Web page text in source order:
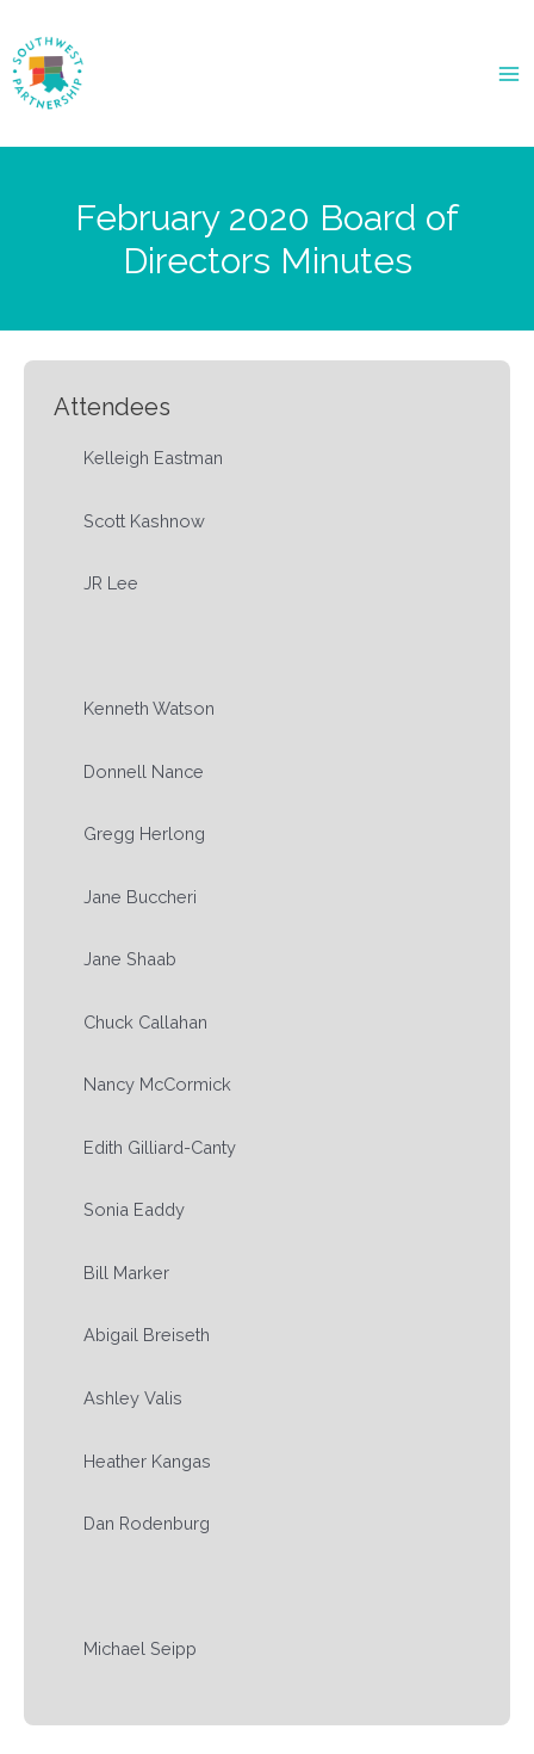
February 2020 Board of
Directors Minutes
Attendees
Kelleigh Eastman
Scott Kashnow
JR Lee
Kenneth Watson
Donnell Nance
Gregg Herlong
Jane Buccheri
Jane Shaab
Chuck Callahan
Nancy McCormick
Edith Gilliard-Canty
Sonia Eaddy
Bill Marker
Abigail Breiseth
Ashley Valis
Heather Kangas
Dan Rodenburg
Michael Seipp